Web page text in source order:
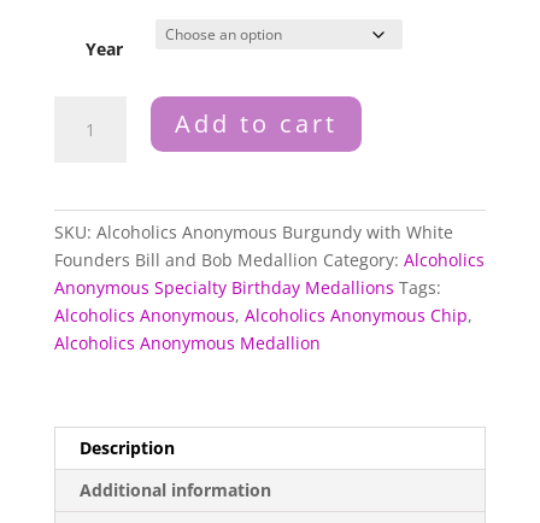
Year
Anonymous
Founders
and
Bob
Add to cart
SKU: Alcoholics Anonymous Burgundy with White
Founders Bill and Bob Medallion Category: Alcoholics
Anonymous Specialty Birthday Medallions Tags:
Alcoholics Anonymous, Alcoholics Anonymous Chip,
Alcoholics Anonymous Medallion
Description
Additional information